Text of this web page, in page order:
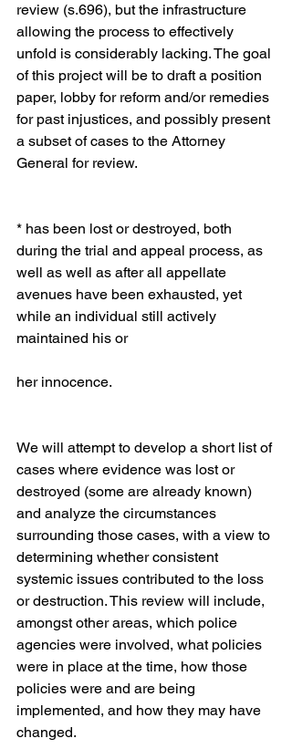
review (s.696), but the infrastructure
allowing the process to effectively
unfold is considerably lacking. The goal
of this project will be to draft a position
paper, lobby for reform and/or remedies
for past injustices, and possibly present
a subset of cases to the Attorney
General for review.
* has been lost or destroyed, both
during the trial and appeal process, as
well as well as after all appellate
avenues have been exhausted, yet
while an individual still actively
maintained his or
her innocence.
We will attempt to develop a short list of
cases where evidence was lost or
destroyed (some are already known)
and analyze the circumstances
surrounding those cases, with a view to
determining whether consistent
systemic issues contributed to the loss
or destruction. This review will include,
amongst other areas, which police
agencies were involved, what policies
were in place at the time, how those
policies were and are being
implemented, and how they may have
changed.